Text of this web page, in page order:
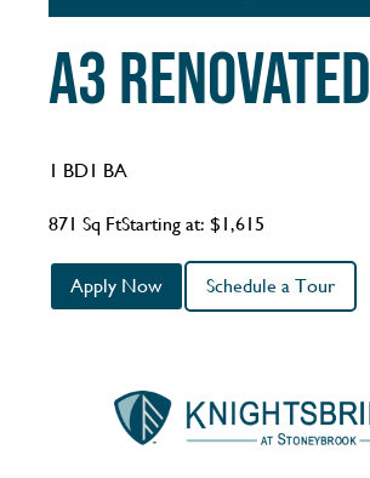
A3 Renovated
1 BD1 BA
871 Sq FtStarting at: $1,615
Apply Now Schedule a Tour